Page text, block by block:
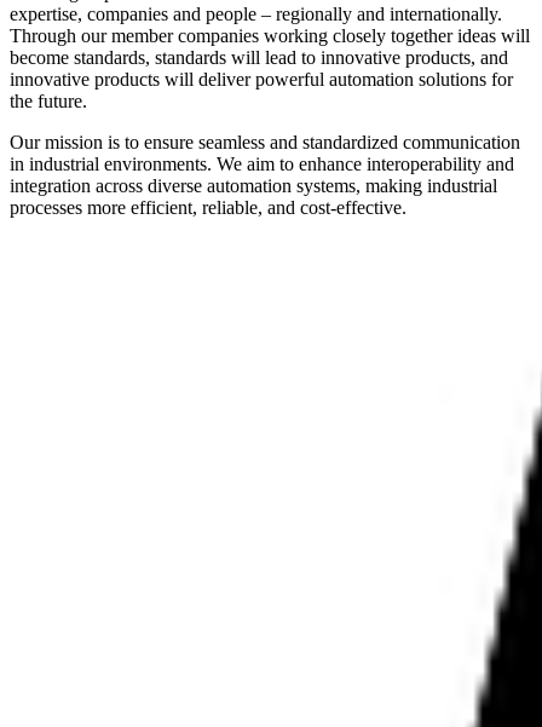
expertise, companies and people – regionally and internationally.
Through our member companies working closely together ideas will
become standards, standards will lead to innovative products, and
innovative products will deliver powerful automation solutions for
the future.
Our mission is to ensure seamless and standardized communication
in industrial environments. We aim to enhance interoperability and
integration across diverse automation systems, making industrial
processes more efficient, reliable, and cost-effective.